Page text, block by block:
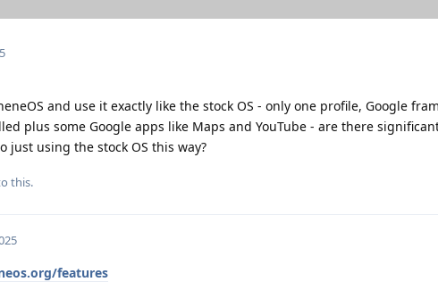
and use it exactly like the stock OS - only one profile, Google
plus some Google apps like Maps and YouTube - are there
just using the stock OS this way?
this.
features